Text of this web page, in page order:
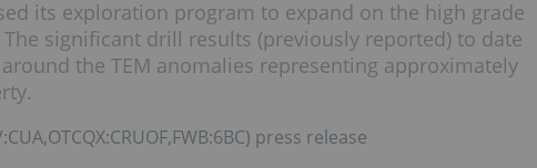
its exploration program to expand on the high grade
significant drill results (previously reported) to date
the TEM anomalies representing approximately
press release